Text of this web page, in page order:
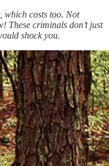
which costs too. Not
These criminals don’t just
shock you.